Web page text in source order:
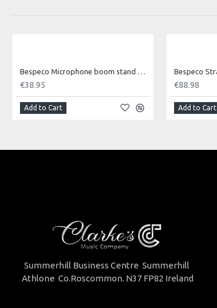
Spread
min 50 - max 80 cm
22 x 13 x 106 (H) cm
Bespeco Microphone boom stand with loaded nylon joint.
€38.95
Add to Cart
€88.98
Add to Cart
Summerhill Business Centre Summerhill
Athlone Co.Roscommon. N37 FP82 Ireland